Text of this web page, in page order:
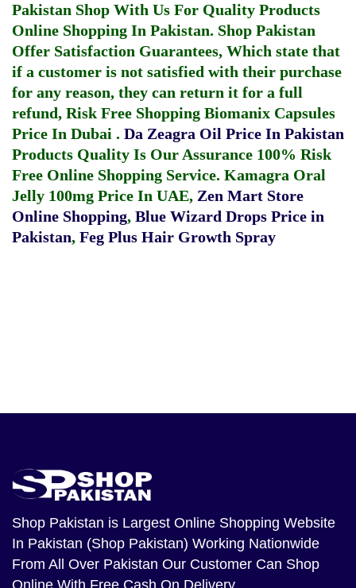
Pakistan Shop With Us For Quality Products
Online Shopping In Pakistan. Shop Pakistan
Offer Satisfaction Guarantees, Which state that
if a customer is not satisfied with their purchase
for any reason, they can return it for a full
refund, Risk Free Shopping Biomanix Capsules
Price In Dubai . Da Zeagra Oil Price In Pakistan
Products Quality Is Our Assurance 100% Risk
Free Online Shopping Service. Kamagra Oral
Jelly 100mg Price In UAE, Zen Mart Store
Online Shopping, Blue Wizard Drops Price in
Pakistan, Feg Plus Hair Growth Spray
Shop Pakistan is Largest Online Shopping Website
In Pakistan (Shop Pakistan) Working Nationwide
From All Over Pakistan Our Customer Can Shop
Online With Free Cash On Delivery